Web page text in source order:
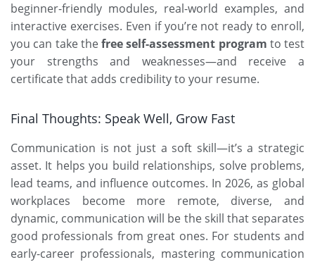
beginner-friendly modules, real-world examples, and
interactive exercises. Even if you’re not ready to enroll,
you can take thefree self-assessment program to test
your strengths and weaknesses—and receive a
certificate that adds credibility to your resume.
Final Thoughts: Speak Well, Grow Fast
Communication is not just a soft skill—it’s a strategic
asset. It helps you build relationships, solve problems,
lead teams, and influence outcomes. In 2026, as global
workplaces become more remote, diverse, and
dynamic, communication will be the skill that separates
good professionals from great ones. For students and
early-career professionals, mastering communication